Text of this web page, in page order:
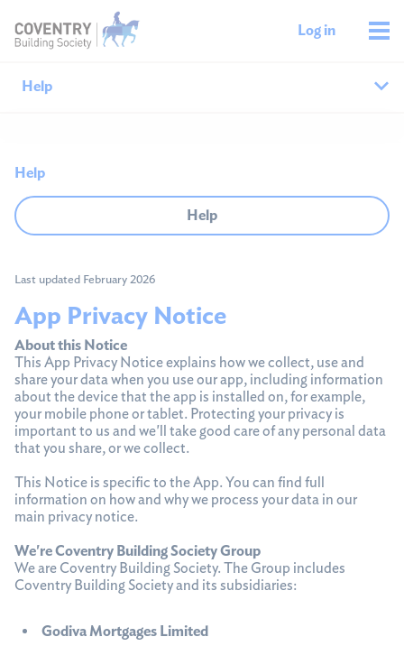
Log in
Help
Savings help
Mortgages help
Managing your money
Member support
Help
Help
Last updated February 2026
App Privacy Notice
About this Notice
This App Privacy Notice explains how we collect, use and
share your data when you use our app, including information
about the device that the app is installed on, for example,
your mobile phone or tablet. Protecting your privacy is
important to us and we'll take good care of any personal data
that you share, or we collect.
This Notice is specific to the App. You can find full
information on how and why we process your data in our
main privacy notice.
We're Coventry Building Society Group
We are Coventry Building Society. The Group includes
Coventry Building Society and its subsidiaries:
Godiva Mortgages Limited